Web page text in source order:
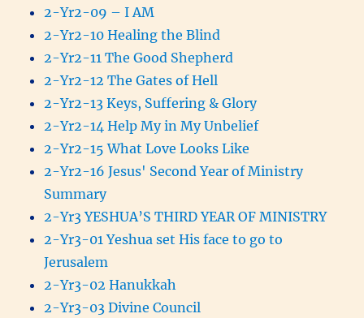
2-Yr2-09 – I AM
2-Yr2-10 Healing the Blind
2-Yr2-11 The Good Shepherd
2-Yr2-12 The Gates of Hell
2-Yr2-13 Keys, Suffering & Glory
2-Yr2-14 Help My in My Unbelief
2-Yr2-15 What Love Looks Like
2-Yr2-16 Jesus' Second Year of Ministry
Summary
2-Yr3 YESHUA’S THIRD YEAR OF MINISTRY
2-Yr3-01 Yeshua set His face to go to
Jerusalem
2-Yr3-02 Hanukkah
2-Yr3-03 Divine Council